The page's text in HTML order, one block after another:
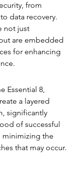
from
data recovery.
not just
are embedded
for enhancing
Essential 8,
a layered
significantly
of successful
minimizing the
that may occur.